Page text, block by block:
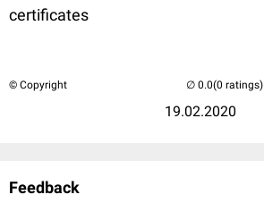
certificates
© Copyright
19.02.2020
(0 ratings)
Feedback